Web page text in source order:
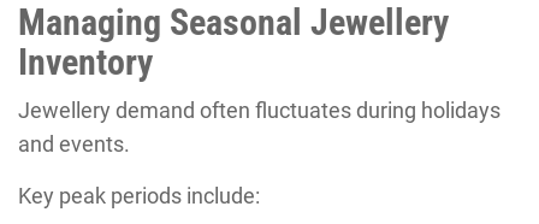
Managing Seasonal Jewellery
Inventory
Jewellery demand often fluctuates during holidays
and events.
Key peak periods include: